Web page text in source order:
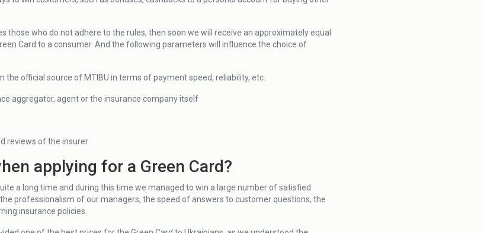
those who do not adhere to the rules, then soon we will receive an approximately equal
Card to a consumer. And the following parameters will influence the choice of
the official source of MTIBU in terms of payment speed, reliability, etc.
aggregator, agent or the insurance company itself
reviews of the insurer
applying for a Green Card?
a long time and during this time we managed to win a large number of satisfied
professionalism of our managers, the speed of answers to customer questions, the
insurance policies.